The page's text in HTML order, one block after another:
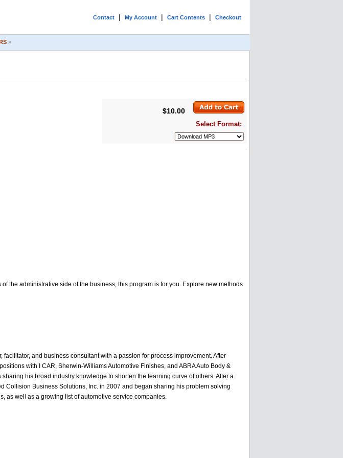
Contact | My Account | Cart Contents | Checkout
»
$10.00
Select Format:
the administrative side of the business, this program is for you. Explore new methods
and business consultant with a passion for process improvement. After
with I CAR, Sherwin-Williams Automotive Finishes, and ABRA Auto Body &
his broad industry knowledge to shorten the learning curve of others. After a
Collision Business Solutions, Inc. in 2007 and began sharing his problem solving
as well as a growing list of automotive service companies.